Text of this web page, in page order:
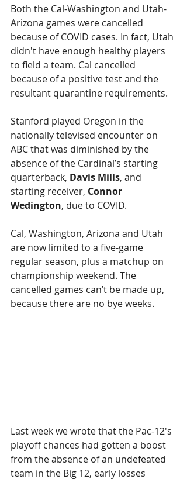
Both the Cal-Washington and Utah-
Arizona games were cancelled
because of COVID cases. In fact, Utah
didn't have enough healthy players
to field a team. Cal cancelled
because of a positive test and the
resultant quarantine requirements.
Stanford played Oregon in the
nationally televised encounter on
ABC that was diminished by the
absence of the Cardinal’s starting
quarterback, Davis Mills, and
starting receiver, Connor
Wedington, due to COVID.
Cal, Washington, Arizona and Utah
are now limited to a five-game
regular season, plus a matchup on
championship weekend. The
cancelled games can’t be made up,
because there are no bye weeks.
Last week we wrote that the Pac-12's
playoff chances had gotten a boost
from the absence of an undefeated
team in the Big 12, early losses